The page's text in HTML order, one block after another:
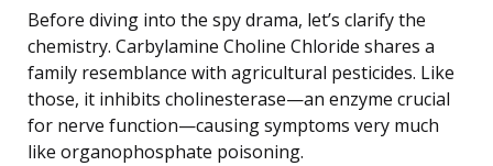
Before diving into the spy drama, let’s clarify the
chemistry. Carbylamine Choline Chloride shares a
family resemblance with agricultural pesticides. Like
those, it inhibits cholinesterase—an enzyme crucial
for nerve function—causing symptoms very much
like organophosphate poisoning.